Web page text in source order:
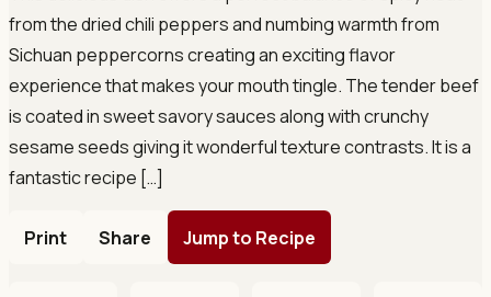
from the dried chili peppers and numbing warmth from
Sichuan peppercorns creating an exciting flavor
experience that makes your mouth tingle. The tender beef
is coated in sweet savory sauces along with crunchy
sesame seeds giving it wonderful texture contrasts. It is a
fantastic recipe […]
Print Share Jump to Recipe